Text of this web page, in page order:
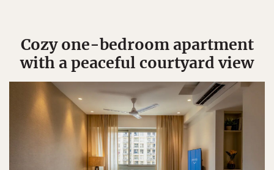
Cozy one-bedroom apartment
with a peaceful courtyard view